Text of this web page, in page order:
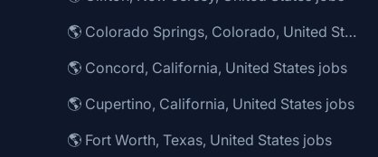
🌎 Colorado Springs, Colorado, United States jobs
🌎 Concord, California, United States jobs
🌎 Cupertino, California, United States jobs
🌎 Fort Worth, Texas, United States jobs